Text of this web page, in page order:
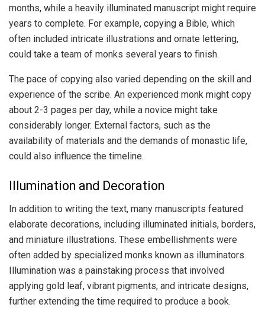
months, while a heavily illuminated manuscript might require
years to complete. For example, copying a Bible, which
often included intricate illustrations and ornate lettering,
could take a team of monks several years to finish.
The pace of copying also varied depending on the skill and
experience of the scribe. An experienced monk might copy
about 2-3 pages per day, while a novice might take
considerably longer. External factors, such as the
availability of materials and the demands of monastic life,
could also influence the timeline.
Illumination and Decoration
In addition to writing the text, many manuscripts featured
elaborate decorations, including illuminated initials, borders,
and miniature illustrations. These embellishments were
often added by specialized monks known as illuminators.
Illumination was a painstaking process that involved
applying gold leaf, vibrant pigments, and intricate designs,
further extending the time required to produce a book.